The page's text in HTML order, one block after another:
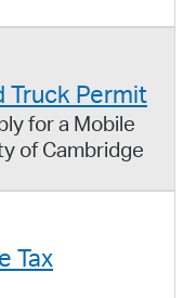
Truck Permit
for a Mobile
of Cambridge
Tax